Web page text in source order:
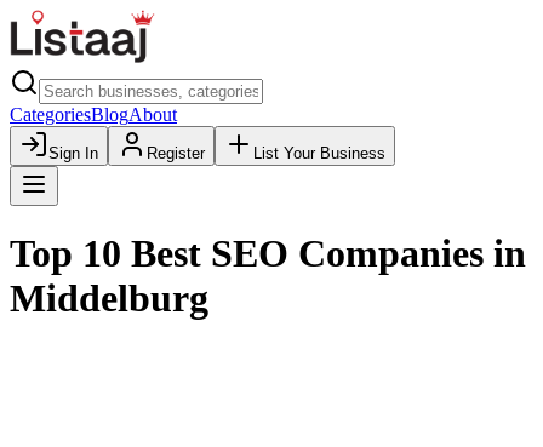
CategoriesBlogAbout
Sign In Register List Your Business
Top 10 Best SEO Companies in
Middelburg